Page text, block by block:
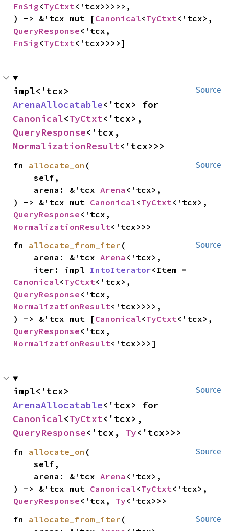
FnSig<TyCtxt<'tcx>>>>>,
) -> &'tcx mut [Canonical<TyCtxt
QueryResponse
FnSig<TyCtxt<'tcx>>>>]
Source
ArenaAllocatable
Canonical<TyCtxt
QueryResponse
NormalizationResult<'tcx>>>
Source
fn allocate_on (
    self,
    arena: &'tcx
Arena <'tcx>,
) -> &'tcx mut Canonical<TyCtxt
QueryResponse
NormalizationResult<'tcx>>>
Source
fn allocate_from_iter (
    arena: &'tcx
Arena <'tcx>,
    iter: impl
IntoIterator
Canonical<TyCtxt
QueryResponse
NormalizationResult<'tcx>>>>,
) -> &'tcx mut [Canonical<TyCtxt
QueryResponse
NormalizationResult<'tcx>>>]
Source
ArenaAllocatable
Canonical<TyCtxt
QueryResponse<'tcx, Ty<'tcx>>>
Source
fn allocate_on (
    self,
    arena: &'tcx
Arena <'tcx>,
) -> &'tcx mut Canonical<TyCtxt
QueryResponse<'tcx, Ty<'tcx>>>
Source
fn allocate_from_iter (